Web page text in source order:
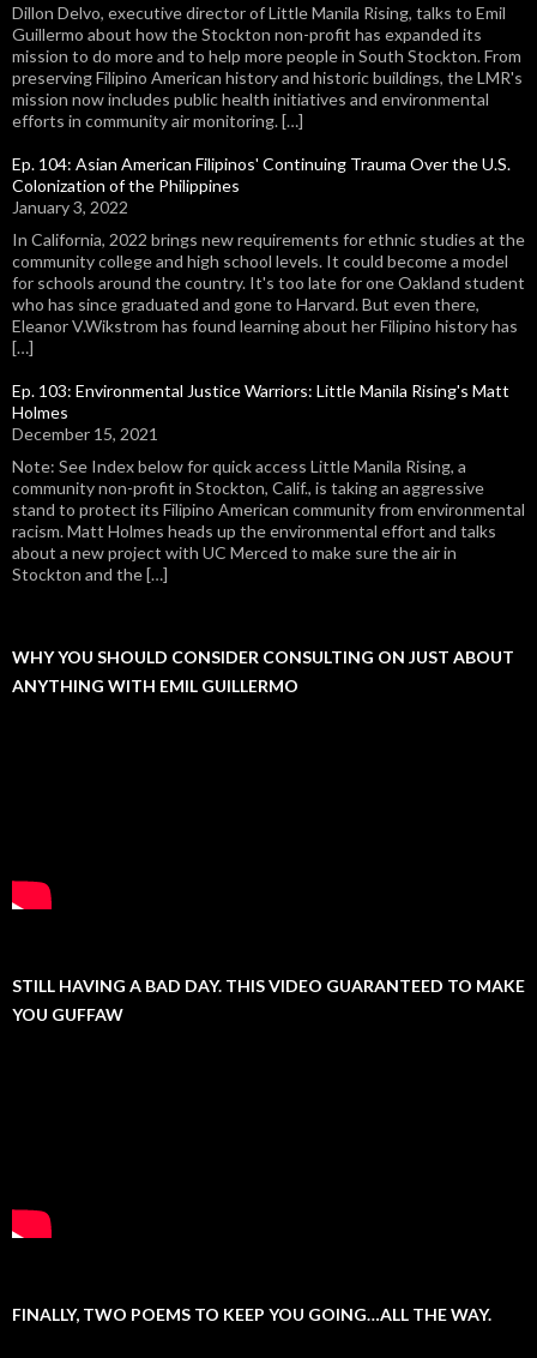
Dillon Delvo, executive director of Little Manila Rising, talks to Emil
Guillermo about how the Stockton non-profit has expanded its
mission to do more and to help more people in South Stockton. From
preserving Filipino American history and historic buildings, the LMR's
mission now includes public health initiatives and environmental
efforts in community air monitoring. […]
Ep. 104: Asian American Filipinos' Continuing Trauma Over the U.S.
Colonization of the Philippines
January 3, 2022
In California, 2022 brings new requirements for ethnic studies at the
community college and high school levels. It could become a model
for schools around the country. It's too late for one Oakland student
who has since graduated and gone to Harvard. But even there,
Eleanor V.Wikstrom has found learning about her Filipino history has
[…]
Ep. 103: Environmental Justice Warriors: Little Manila Rising's Matt
Holmes
December 15, 2021
Note: See Index below for quick access Little Manila Rising, a
community non-profit in Stockton, Calif., is taking an aggressive
stand to protect its Filipino American community from environmental
racism. Matt Holmes heads up the environmental effort and talks
about a new project with UC Merced to make sure the air in
Stockton and the […]
WHY YOU SHOULD CONSIDER CONSULTING ON JUST ABOUT
ANYTHING WITH EMIL GUILLERMO
STILL HAVING A BAD DAY. THIS VIDEO GUARANTEED TO MAKE
YOU GUFFAW
FINALLY, TWO POEMS TO KEEP YOU GOING…ALL THE WAY.